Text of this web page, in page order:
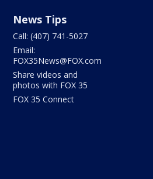
News Tips
Call: (407) 741-5027
Email:
FOX35News@FOX.com
Share videos and
photos with FOX 35
FOX 35 Connect